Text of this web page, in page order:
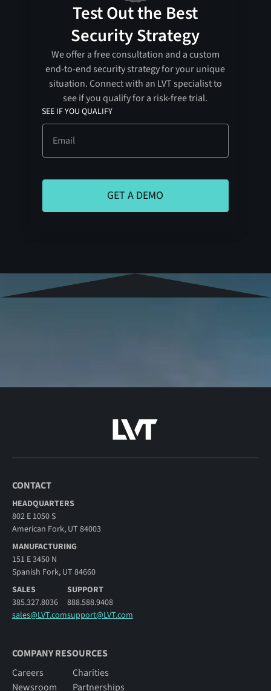
Test Out the Best
Security Strategy
We offer a free consultation and a custom
end-to-end security strategy for your unique
situation. Connect with an LVT specialist to
see if you qualify for a risk-free trial.
SEE IF YOU QUALIFY
CONTACT
HEADQUARTERS
802 E 1050 S
American Fork, UT 84003
MANUFACTURING
151 E 3450 N
Spanish Fork, UT 84660
SALES
385.327.8036
sales@LVT.com
SUPPORT
888.588.9408
support@LVT.com
COMPANY RESOURCES
Careers
Newsroom
Charities
Partnerships